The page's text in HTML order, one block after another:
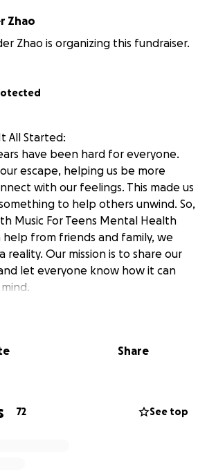
Zhao
Zhao is organizing this fundraiser.
All Started:
have been hard for everyone.
escape, helping us be more
with our feelings. This made us
to help others unwind. So,
Music For Teens Mental Health
help from friends and family, we
reality. Our mission is to share our
let everyone know how it can
It’s all about using music to raise
For Teen Mental Health
on a mission to spread positivity and
Share
72 See top